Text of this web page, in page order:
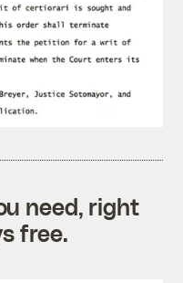
need, right
free.